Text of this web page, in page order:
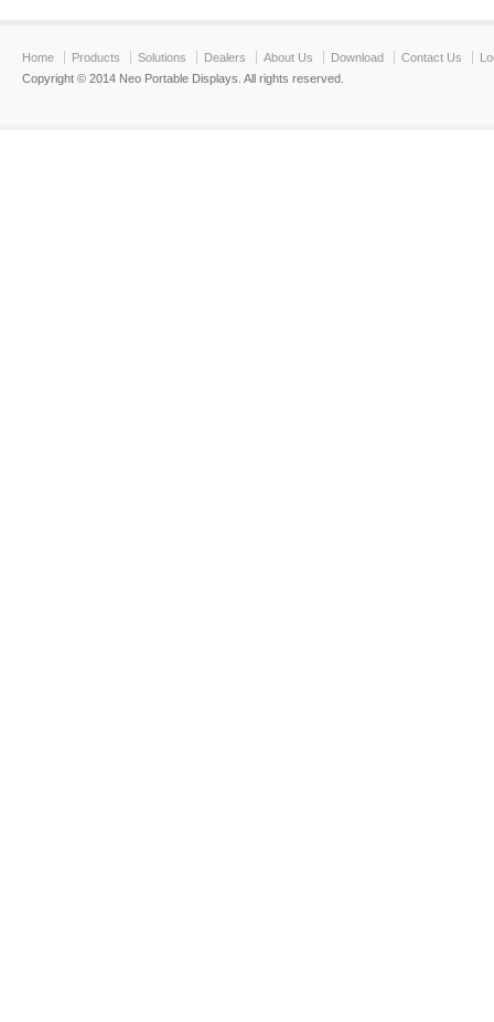
Home Products Solutions Dealers About Us Download Contact Us
Copyright © 2014 Neo Portable Displays. All rights reserved.